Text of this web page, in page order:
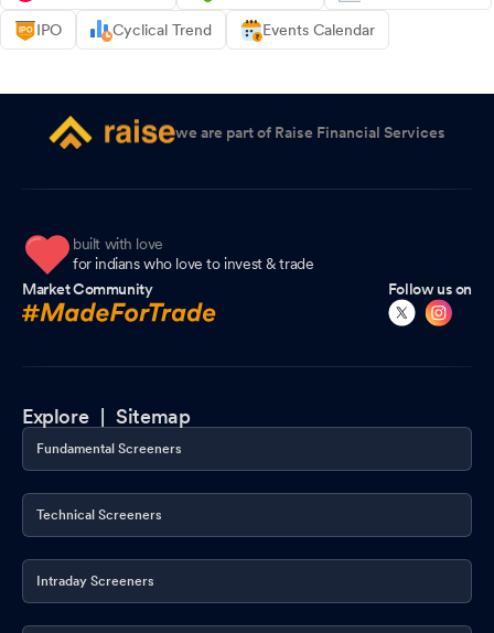
IPO Cyclical Trend Events Calendar
we are part of Raise Financial Services
built with love
for indians who love to invest & trade
Market Community
Follow us on
Explore |Sitemap
Fundamental Screeners
Technical Screeners
Intraday Screeners